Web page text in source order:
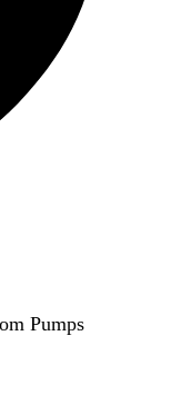
Pumps